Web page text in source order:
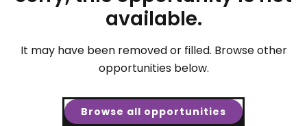
available.
It may have been removed or filled. Browse other
opportunities below.
Browse all opportunities